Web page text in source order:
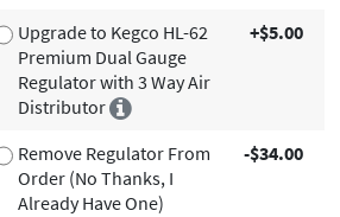
Upgrade to Kegco HL-62
Premium Dual Gauge
Regulator with 3 Way Air
Distributor
+$5.00
Remove Regulator From
Order (No Thanks, I
Already Have One)
-$34.00